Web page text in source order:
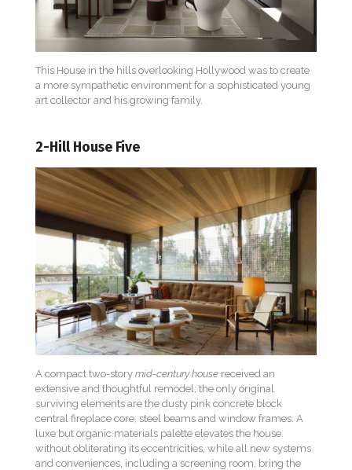
This House in the hills overlooking Hollywood was to create
a more sympathetic environment for a sophisticated young
art collector and his growing family.
2-Hill House Five
A compact two-story mid-century house received an
extensive and thoughtful remodel; the only original
surviving elements are the dusty pink concrete block
central fireplace core, steel beams and window frames. A
luxe but organic materials palette elevates the house
without obliterating its eccentricities, while all new systems
and conveniences, including a screening room, bring the